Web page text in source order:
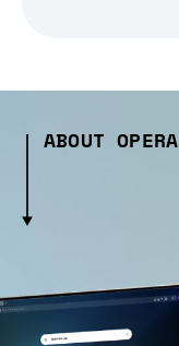
ABOUT OPERA